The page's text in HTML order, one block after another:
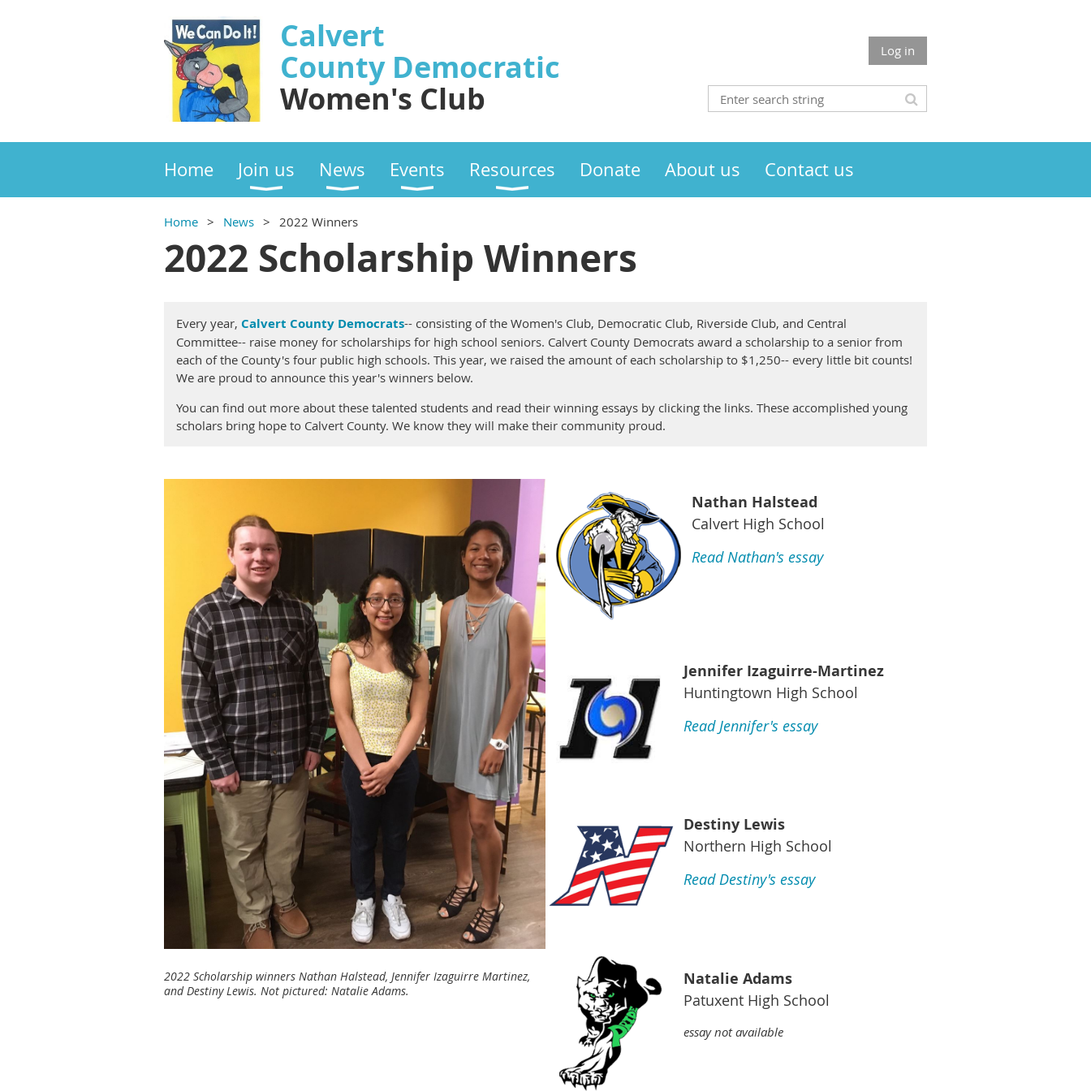
Calvert
County Democratic
Women's Club
Log in
Home Join us News Events Resources Donate About us Contact us
Home News 2022 Winners
2022 Scholarship Winners
Every year, Calvert County Democrats-- consisting of the Women's Club, Democratic Club, Riverside Club, and Central
Committee-- raise money for scholarships for high school seniors. Calvert County Democrats award a scholarship to a senior from
each of the County's four public high schools. This year, we raised the amount of each scholarship to $1,250-- every little bit counts!
We are proud to announce this year's winners below.
You can find out more about these talented students and read their winning essays by clicking the links. These accomplished young
scholars bring hope to Calvert County. We know they will make their community proud.
2022 Scholarship winners Nathan Halstead, Jennifer Izaguirre Martinez,
and Destiny Lewis. Not pictured: Natalie Adams.
Nathan Halstead
Calvert High School
Read Nathan's essay
Jennifer Izaguirre-Martinez
Huntingtown High School
Read Jennifer's essay
Destiny Lewis
Northern High School
Read Destiny's essay
Natalie Adams
Patuxent High School
essay not available